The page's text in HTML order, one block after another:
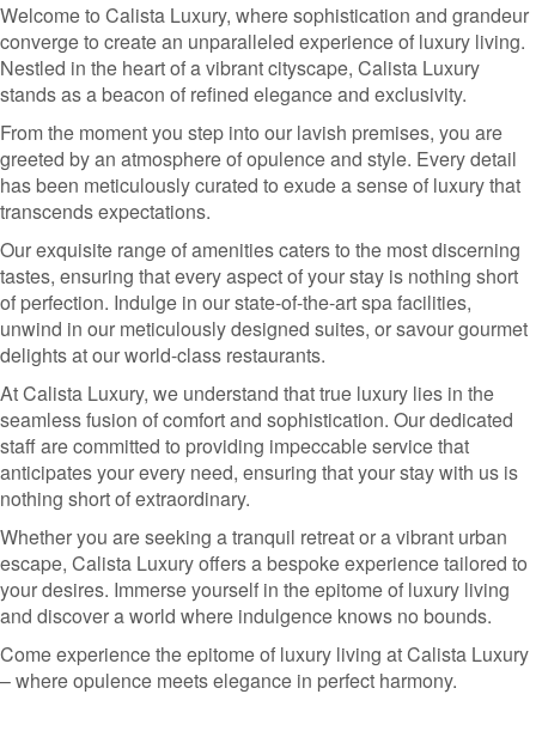
Welcome to Calista Luxury, where sophistication and grandeur
converge to create an unparalleled experience of luxury living.
Nestled in the heart of a vibrant cityscape, Calista Luxury
stands as a beacon of refined elegance and exclusivity.
From the moment you step into our lavish premises, you are
greeted by an atmosphere of opulence and style. Every detail
has been meticulously curated to exude a sense of luxury that
transcends expectations.
Our exquisite range of amenities caters to the most discerning
tastes, ensuring that every aspect of your stay is nothing short
of perfection. Indulge in our state-of-the-art spa facilities,
unwind in our meticulously designed suites, or savour gourmet
delights at our world-class restaurants.
At Calista Luxury, we understand that true luxury lies in the
seamless fusion of comfort and sophistication. Our dedicated
staff are committed to providing impeccable service that
anticipates your every need, ensuring that your stay with us is
nothing short of extraordinary.
Whether you are seeking a tranquil retreat or a vibrant urban
escape, Calista Luxury offers a bespoke experience tailored to
your desires. Immerse yourself in the epitome of luxury living
and discover a world where indulgence knows no bounds.
Come experience the epitome of luxury living at Calista Luxury
– where opulence meets elegance in perfect harmony.